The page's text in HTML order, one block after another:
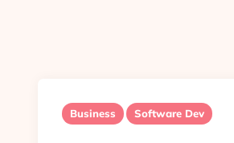
Business Software Dev